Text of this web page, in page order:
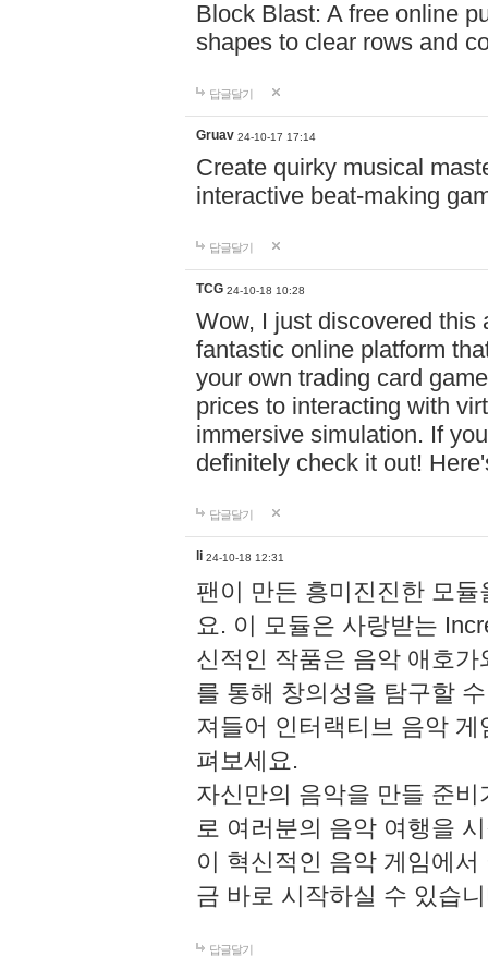
Block Blast: A free online
shapes to clear rows and
답글달기
Gruav 24-10-17 17:14
Create quirky musical
interactive beat-making
답글달기
TCG 24-10-18 10:28
Wow, I just discovered this
fantastic online platform
your own trading card
prices to interacting with
immersive simulation. If
definitely check it out!
답글달기
li 24-10-18 12:31
팬이 만든 흥미진진한 모
요. 이 모듈은 사랑받는
신적인 작품은 음악 애호
를 통해 창의성을 탐구할
져들어 인터랙티브 음악
펴보세요.
자신만의 음악을 만들 준
로 여러분의 음악 여행을
이 혁신적인 음악 게임에
금 바로 시작하실 수 있습
답글달기